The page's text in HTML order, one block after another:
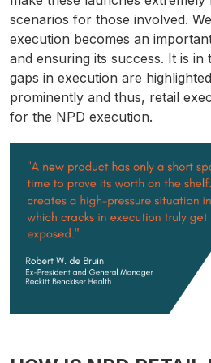
scenarios for those involved.
execution becomes an
and ensuring its success. It is in
gaps in execution are
prominently and thus, retail
for the NPD execution.